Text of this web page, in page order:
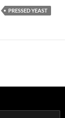
PRESSED YEAST